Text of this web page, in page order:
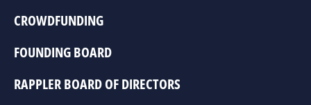
CROWDFUNDING
FOUNDING BOARD
RAPPLER BOARD OF DIRECTORS